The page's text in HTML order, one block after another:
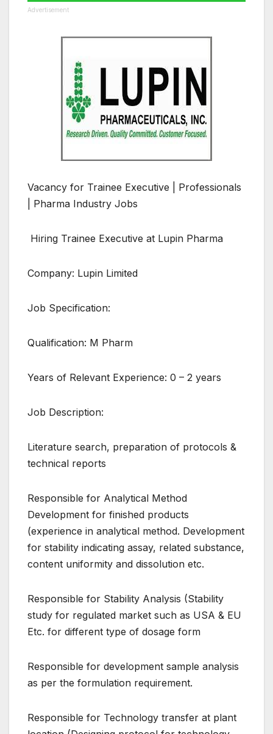
Advertisement
Vacancy for Trainee Executive | Professionals
| Pharma Industry Jobs
Hiring Trainee Executive at Lupin Pharma
Company: Lupin Limited
Job Specification:
Qualification: M Pharm
Years of Relevant Experience: 0 – 2 years
Job Description:
Literature search, preparation of protocols &
technical reports
Responsible for Analytical Method
Development for finished products
(experience in analytical method. Development
for stability indicating assay, related substance,
content uniformity and dissolution etc.
Responsible for Stability Analysis (Stability
study for regulated market such as USA & EU
Etc. for different type of dosage form
Responsible for development sample analysis
as per the formulation requirement.
Responsible for Technology transfer at plant